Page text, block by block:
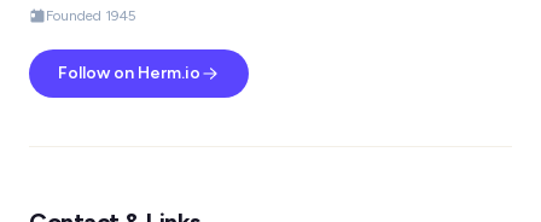
Founded 1945
Follow on Herm.io